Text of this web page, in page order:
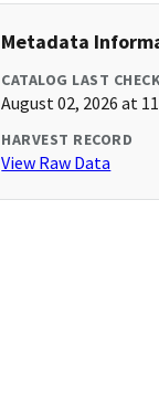
Metadata
CATALOG LAST
August 02, 2026 at
HARVEST RECORD
View Raw Data